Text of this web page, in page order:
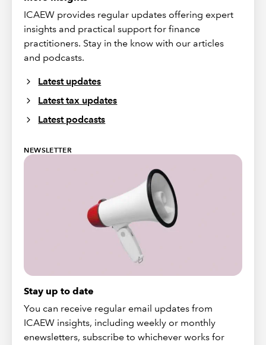
ICAEW provides regular updates offering expert
insights and practical support for finance
practitioners. Stay in the know with our articles
and podcasts.
Latest updates
Latest tax updates
Latest podcasts
NEWSLETTER
Stay up to date
You can receive regular email updates from
ICAEW insights, including weekly or monthly
enewsletters, subscribe to whichever works for